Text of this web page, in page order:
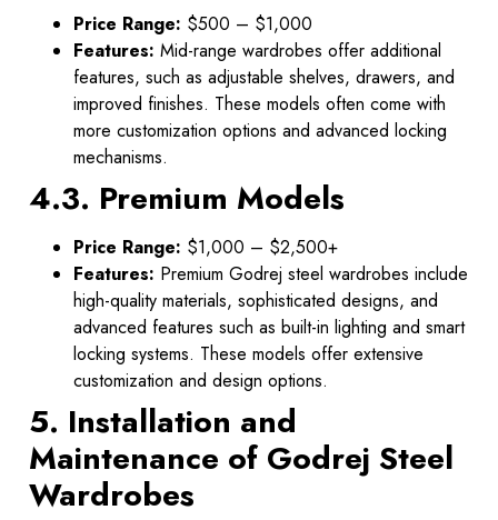
Price Range: $500 – $1,000
Features: Mid-range wardrobes offer additional
features, such as adjustable shelves, drawers, and
improved finishes. These models often come with
more customization options and advanced locking
mechanisms.
4.3. Premium Models
Price Range: $1,000 – $2,500+
Features: Premium Godrej steel wardrobes include
high-quality materials, sophisticated designs, and
advanced features such as built-in lighting and smart
locking systems. These models offer extensive
customization and design options.
5. Installation and
Maintenance of Godrej Steel
Wardrobes